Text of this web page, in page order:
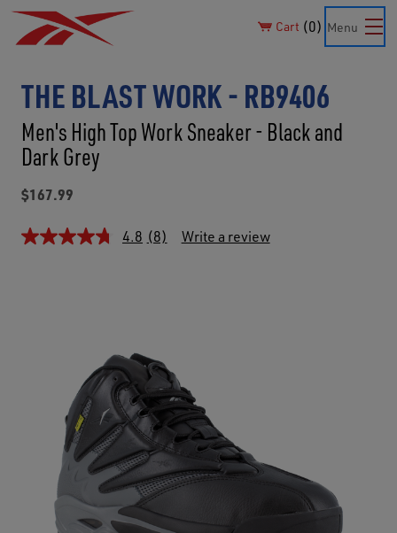
Cart 0 Menu
THE BLAST WORK - RB9406
Men's High Top Work Sneaker - Black and
Dark Grey
$167.99
4.8 (8) Write a review